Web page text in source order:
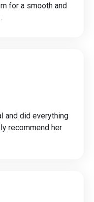
for a smooth and
and did everything
recommend her